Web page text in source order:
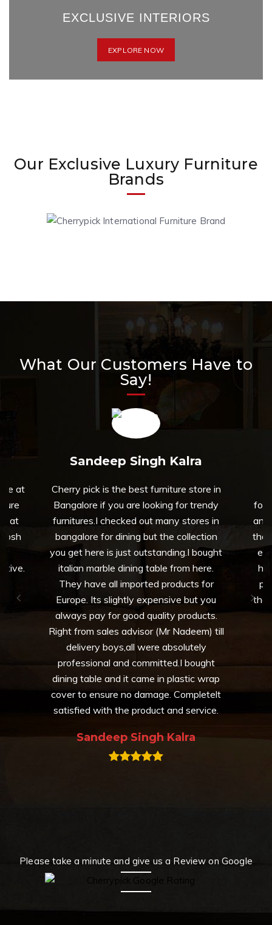
EXCLUSIVE INTERIORS
EXPLORE NOW
Our Exclusive Luxury Furniture
Brands
What Our Customers Have to
Say!
at
at
Sandeep Singh Kalra
Cherry pick is the best furniture store in
Bangalore if you are looking for trendy
furnitures.I checked out many stores in
bangalore for dining but the collection
you get here is just outstanding.I bought
italian marble dining table from here.
They have all imported products for
Europe. Its slightly expensive but you
always pay for good quality products.
Right from sales advisor (Mr Nadeem) till
delivery boys,all were absolutely
professional and committed.I bought
dining table and it came in plastic wrap
cover to ensure no damage. Completelt
satisfied with the product and service.
Sandeep Singh Kalra
and
that
Please take a minute and give us a Review on Google